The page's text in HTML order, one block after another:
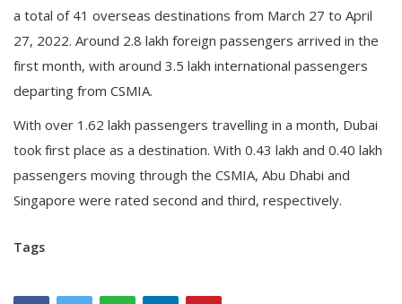
a total of 41 overseas destinations from March 27 to April
27, 2022. Around 2.8 lakh foreign passengers arrived in the
first month, with around 3.5 lakh international passengers
departing from CSMIA.
With over 1.62 lakh passengers travelling in a month, Dubai
took first place as a destination. With 0.43 lakh and 0.40 lakh
passengers moving through the CSMIA, Abu Dhabi and
Singapore were rated second and third, respectively.
Tags